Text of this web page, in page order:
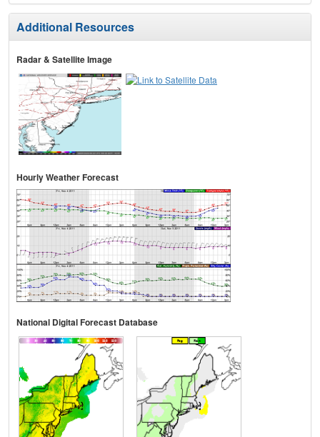
Additional Resources
Radar & Satellite Image
Hourly Weather Forecast
National Digital Forecast Database